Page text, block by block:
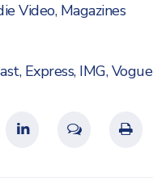
Video, Magazines
, Express, IMG,Vogue